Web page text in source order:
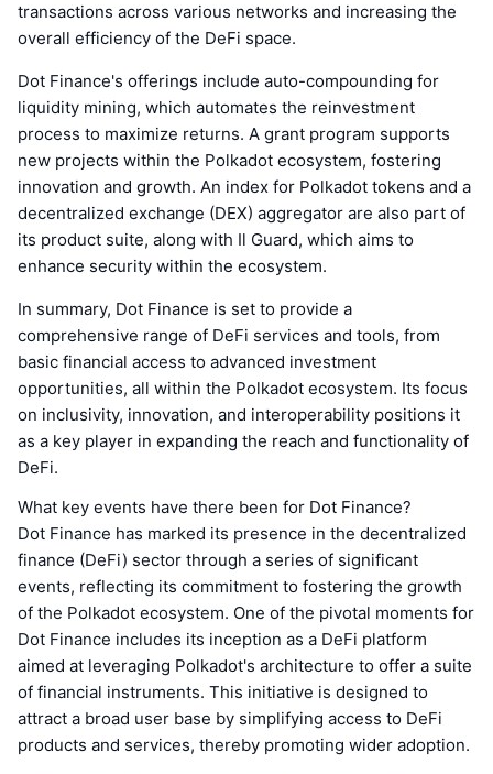
transactions across various networks and increasing the
overall efficiency of the DeFi space.
Dot Finance's offerings include auto-compounding for
liquidity mining, which automates the reinvestment
process to maximize returns. A grant program supports
new projects within the Polkadot ecosystem, fostering
innovation and growth. An index for Polkadot tokens and a
decentralized exchange (DEX) aggregator are also part of
its product suite, along with Il Guard, which aims to
enhance security within the ecosystem.
In summary, Dot Finance is set to provide a
comprehensive range of DeFi services and tools, from
basic financial access to advanced investment
opportunities, all within the Polkadot ecosystem. Its focus
on inclusivity, innovation, and interoperability positions it
as a key player in expanding the reach and functionality of
DeFi.
What key events have there been for Dot Finance?
Dot Finance has marked its presence in the decentralized
finance (DeFi) sector through a series of significant
events, reflecting its commitment to fostering the growth
of the Polkadot ecosystem. One of the pivotal moments for
Dot Finance includes its inception as a DeFi platform
aimed at leveraging Polkadot's architecture to offer a suite
of financial instruments. This initiative is designed to
attract a broad user base by simplifying access to DeFi
products and services, thereby promoting wider adoption.